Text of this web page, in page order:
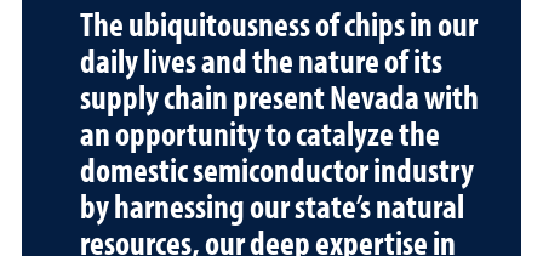
The ubiquitousness of chips in our
daily lives and the nature of its
supply chain present Nevada with
an opportunity to catalyze the
domestic semiconductor industry
by harnessing our state’s natural
resources, our deep expertise in